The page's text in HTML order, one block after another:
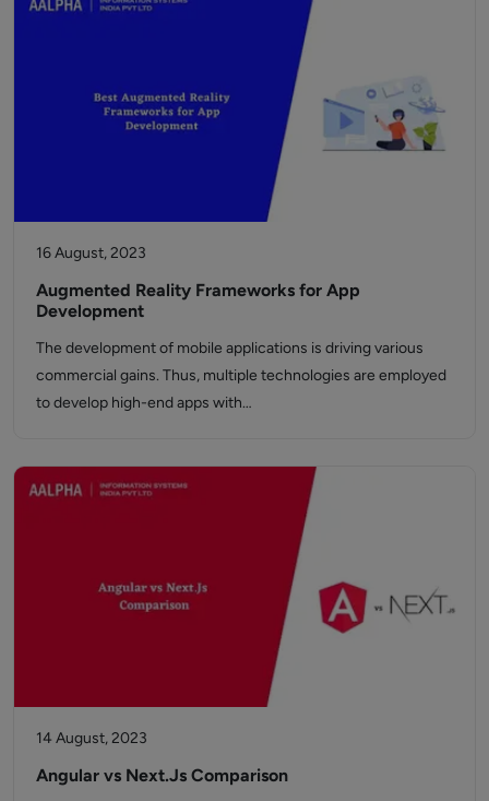
16 August, 2023
Augmented Reality Frameworks for App
Development
The development of mobile applications is driving various
commercial gains. Thus, multiple technologies are employed
to develop high-end apps with…
14 August, 2023
Angular vs Next.Js Comparison